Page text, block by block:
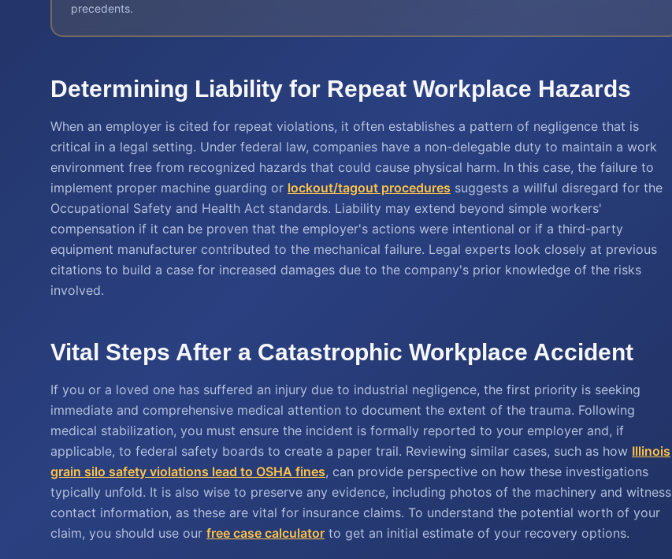
precedents.
Determining Liability for Repeat Workplace Hazards
When an employer is cited for repeat violations, it often establishes a pattern of negligence that is
critical in a legal setting. Under federal law, companies have a non-delegable duty to maintain a work
environment free from recognized hazards that could cause physical harm. In this case, the failure to
implement proper machine guarding or lockout/tagout procedures suggests a willful disregard for the
Occupational Safety and Health Act standards. Liability may extend beyond simple workers'
compensation if it can be proven that the employer's actions were intentional or if a third-party
equipment manufacturer contributed to the mechanical failure. Legal experts look closely at previous
citations to build a case for increased damages due to the company's prior knowledge of the risks
involved.
Vital Steps After a Catastrophic Workplace Accident
If you or a loved one has suffered an injury due to industrial negligence, the first priority is seeking
immediate and comprehensive medical attention to document the extent of the trauma. Following
medical stabilization, you must ensure the incident is formally reported to your employer and, if
applicable, to federal safety boards to create a paper trail. Reviewing similar cases, such as how Illinois
grain silo safety violations lead to OSHA fines, can provide perspective on how these investigations
typically unfold. It is also wise to preserve any evidence, including photos of the machinery and witness
contact information, as these are vital for insurance claims. To understand the potential worth of your
claim, you should use our free case calculator to get an initial estimate of your recovery options.